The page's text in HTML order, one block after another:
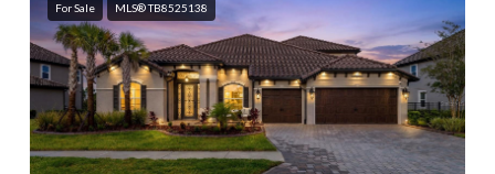
For Sale MLS® TB8525138